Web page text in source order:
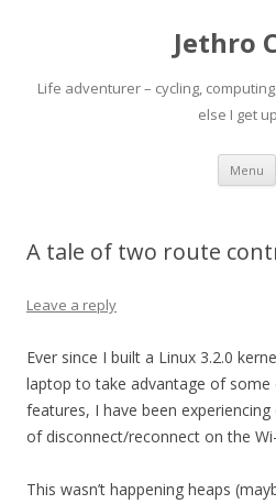
Jethro
Life adventurer – cycling,
else I get
Menu
A tale of two route
Leave a reply
Ever since I built a Linux 3.2.0
laptop to take advantage of some
features, I have been
of disconnect/reconnect on the
This wasn’t happening heaps